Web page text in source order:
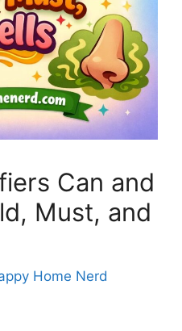
Can and
Must, and
Home Nerd